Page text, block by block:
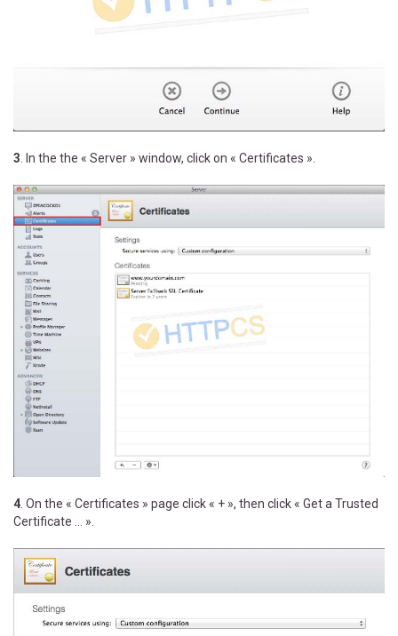
3 . In the the « Server » window, click on « Certificates ».
4 . On the « Certificates » page click « + », then click « Get a Trusted
Certificate ... ».